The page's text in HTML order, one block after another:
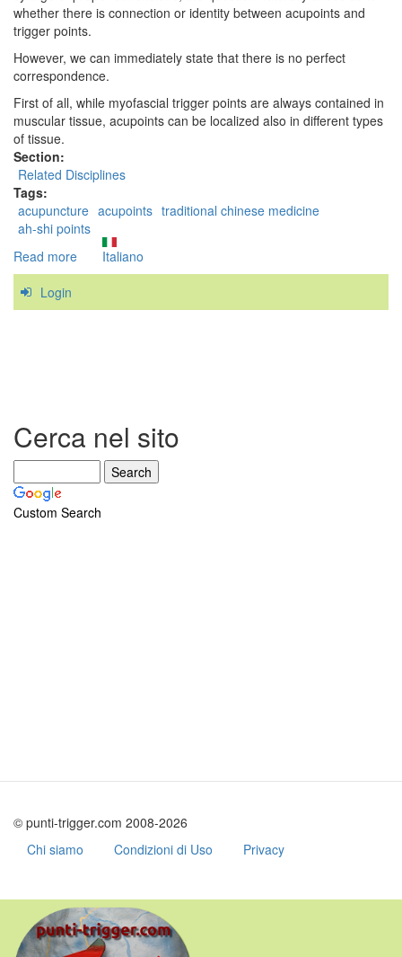
whether there is connection or identity between acupoints and
trigger points.
However, we can immediately state that there is no perfect
correspondence.
First of all, while myofascial trigger points are always contained in
muscular tissue, acupoints can be localized also in different types
of tissue.
Section:
Related Disciplines
Tags:
acupuncture acupoints traditional chinese medicine
ah-shi points
Read more about
Are
Points
Chinese
Medicine?
Italiano
Login
Cerca nel sito
Custom Search
© punti-trigger.com 2008-2026
Chi siamo
Condizioni di Uso Privacy
main